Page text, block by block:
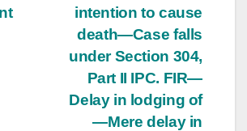
intention to cause
death—Case falls
under Section 304,
Part II IPC. FIR—
Delay in lodging of
—Mere delay in